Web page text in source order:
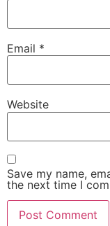
Email *
Website
Save my name,
the next time I